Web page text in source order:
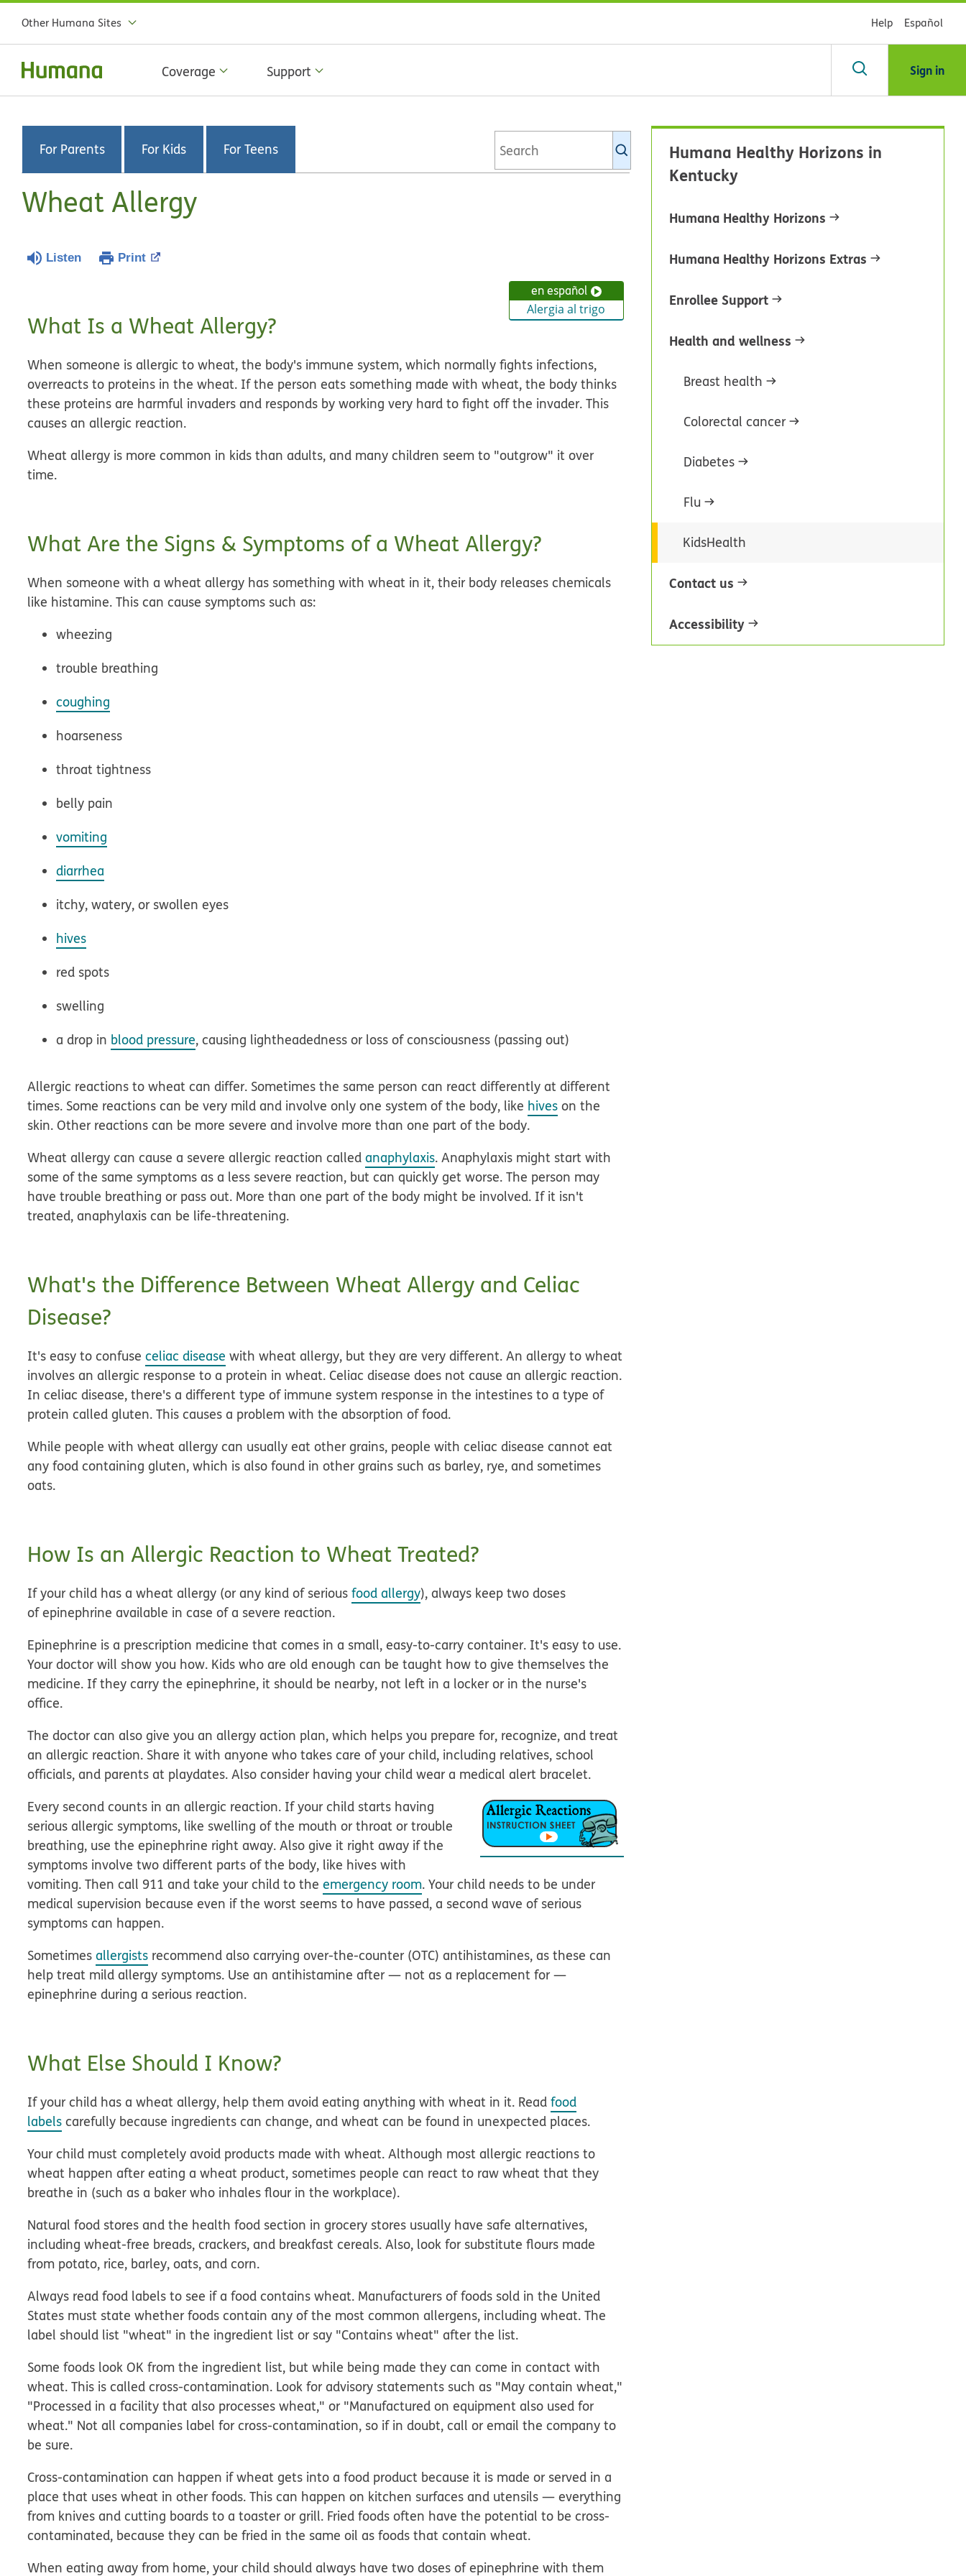
Other Humana Sites Help Español
Coverage Support Sign in
For Parents For Kids For Teens
KidsHealth
Wheat Allergy
Listen Print
en español
Alergia al trigo
What Is a Wheat Allergy?
When someone is allergic to wheat, the body's immune system, which normally fights infections,
overreacts to proteins in the wheat. If the person eats something made with wheat, the body thinks
these proteins are harmful invaders and responds by working very hard to fight off the invader. This
causes anallergic reaction.
Wheat allergy is more common in kids than adults, and many children seem to "outgrow" it over
time.
What Are the Signs & Symptoms of a Wheat Allergy?
When someone with a wheat allergy has something with wheat in it, their body releases chemicals
like histamine. This can cause symptoms such as:
wheezing
trouble breathing
coughing
hoarseness
throat tightness
belly pain
vomiting
diarrhea
itchy, watery, or swollen eyes
hives
red spots
swelling
a drop in blood pressure, causing lightheadedness or loss of consciousness (passing out)
Allergic reactions to wheat can differ. Sometimes the same person can react differently at different
times. Some reactions can be very mild and involve only one system of the body, like hives on the
skin. Other reactions can be more severe and involve more than one part of the body.
Wheat allergy can cause a severe allergic reaction calledanaphylaxis. Anaphylaxis might start with
some of the same symptoms as a less severe reaction, but can quickly get worse. The person may
have trouble breathing or pass out. More than one part of the body might be involved. If it isn't
treated, anaphylaxis can be life-threatening.
What's the Difference Between Wheat Allergy and Celiac
Disease?
It's easy to confuseceliac disease with wheat allergy, but they are very different. An allergy to wheat
involves an allergic response to a protein in wheat. Celiac disease does not cause an allergic reaction.
In celiac disease, there's a different type of immune system response in the intestines to a type of
protein called gluten. This causes a problem with the absorption of food.
While people with wheat allergy can usually eat other grains, people with celiac disease cannot eat
any food containing gluten, which is also found in other grains such as barley, rye, and sometimes
oats.
How Is an Allergic Reaction to Wheat Treated?
If your child has a wheat allergy (or any kind of seriousfood allergy), always keep two doses
ofepinephrineavailable in case of a severe reaction.
Epinephrine is a prescription medicine that comes in a small, easy-to-carry container. It's easy to use.
Your doctor will show you how. Kids who are old enough can be taught how to give themselves the
medicine. If they carry the epinephrine, it should be nearby, not left in a locker or in the nurse's
office.
The doctor can also give you an allergy action plan, which helps you prepare for, recognize, and treat
an allergic reaction. Share it with anyone who takes care of your child, including relatives, school
officials, and parents at playdates. Also consider having your child wear a medical alert bracelet.
Every second counts in an allergic reaction. If your child starts having
serious allergic symptoms, like swelling of the mouth or throat or trouble
breathing, use the epinephrine right away. Also give it right away if the
symptoms involve two different parts of the body, like hives with
vomiting. Then call 911 and take your child to theemergency room. Your child needs to be under
medical supervision because even if the worst seems to have passed, a second wave of serious
symptoms can happen.
Sometimesallergists recommend also carrying over-the-counter (OTC) antihistamines, as these can
help treat mild allergy symptoms. Use an antihistamine after — not as a replacement for —
epinephrine during a serious reaction.
What Else Should I Know?
If your child has a wheat allergy, help them avoid eating anything with wheat in it. Readfood
labels carefully because ingredients can change, and wheat can be found in unexpected places.
Your child must completely avoid products made with wheat. Although most allergic reactions to
wheat happen after eating a wheat product, sometimes people can react to raw wheat that they
breathe in (such as a baker who inhales flour in the workplace).
Natural food stores and the health food section in grocery stores usually have safe alternatives,
including wheat-free breads, crackers, and breakfast cereals. Also, look for substitute flours made
from potato, rice, barley, oats, and corn.
Always read food labels to see if a food contains wheat. Manufacturers of foods sold in the United
States must state whether foods contain any of the most common allergens, including wheat. The
label should list "wheat" in the ingredient list or say "Contains wheat" after the list.
Some foods look OK from the ingredient list, but while being made they can come in contact with
wheat. This is calledcross-contamination. Look for advisory statements such as "May contain wheat,"
"Processed in a facility that also processes wheat," or "Manufactured on equipment also used for
wheat." Not all companies label for cross-contamination, so if in doubt, call or email the company to
be sure.
Cross-contamination can happen if wheat gets into a food product because it is made or served in a
place that uses wheat in other foods. This can happen on kitchen surfaces and utensils — everything
from knives and cutting boards to a toaster or grill. Fried foods often have the potential to be cross-
contaminated, because they can be fried in the same oil as foods that contain wheat.
When eating away from home, your child should always have two doses of epinephrine with them
Humana Healthy Horizons in
Kentucky
Humana Healthy Horizons
Humana Healthy Horizons Extras
Enrollee Support
Health and wellness
Breast health
Colorectal cancer
Diabetes
Flu
KidsHealth
Contact us
Accessibility